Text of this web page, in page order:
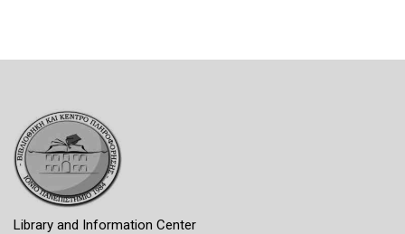
Library and Information Center